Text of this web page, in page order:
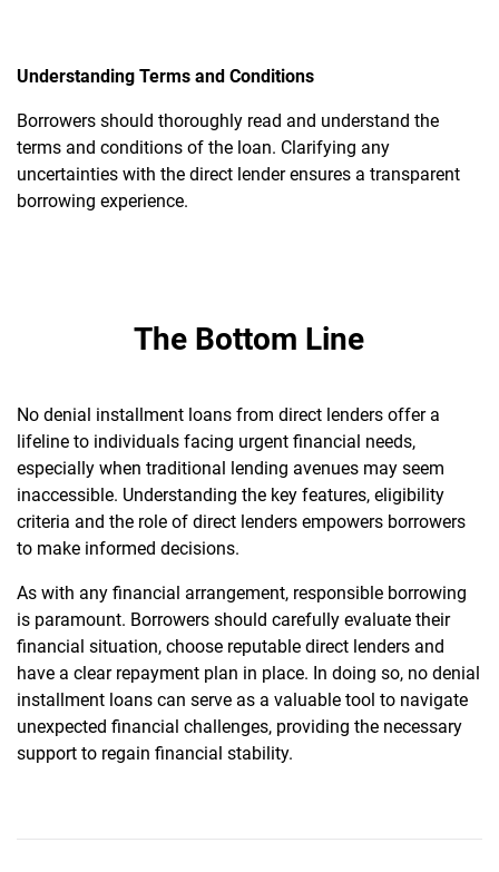
Understanding Terms and Conditions
Borrowers should thoroughly read and understand the
terms and conditions of the loan. Clarifying any
uncertainties with the direct lender ensures a transparent
borrowing experience.
The Bottom Line
No denial installment loans from direct lenders offer a
lifeline to individuals facing urgent financial needs,
especially when traditional lending avenues may seem
inaccessible. Understanding the key features, eligibility
criteria and the role of direct lenders empowers borrowers
to make informed decisions.
As with any financial arrangement, responsible borrowing
is paramount. Borrowers should carefully evaluate their
financial situation, choose reputable direct lenders and
have a clear repayment plan in place. In doing so, no denial
installment loans can serve as a valuable tool to navigate
unexpected financial challenges, providing the necessary
support to regain financial stability.